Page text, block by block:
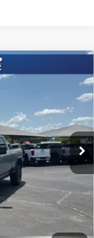
Ext. Int.
$100,195
-$4,205
$225
$96,215